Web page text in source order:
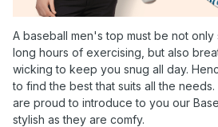
A baseball men's top must be not
long hours of exercising, but also
wicking to keep you snug all day.
to find the best that suits all the needs.
are proud to introduce to you our
stylish as they are comfy.